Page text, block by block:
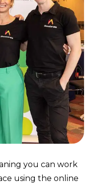
you can work
using the online